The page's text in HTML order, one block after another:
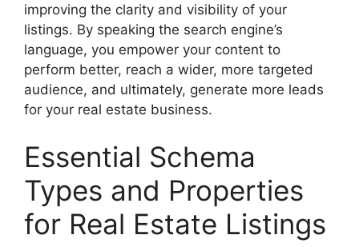
improving the clarity and visibility of your
listings. By speaking the search engine’s
language, you empower your content to
perform better, reach a wider, more targeted
audience, and ultimately, generate more leads
for your real estate business.
Essential Schema
Types and Properties
for Real Estate Listings